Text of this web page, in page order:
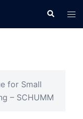
Search
for Small
– SCHUMM